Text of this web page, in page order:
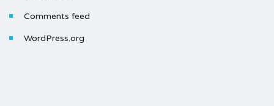
Comments feed
WordPress.org